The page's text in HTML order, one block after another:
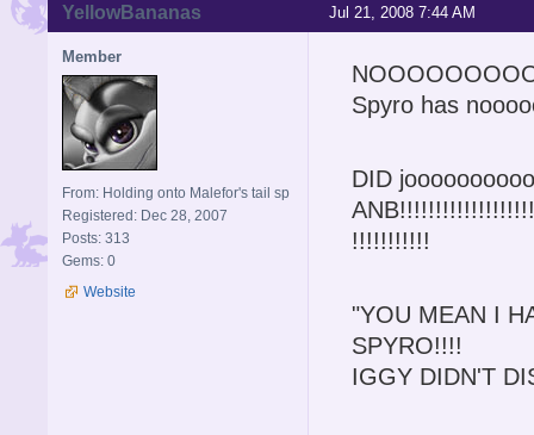
Jul 21, 2008 7:44 AM
YellowBananas
Member
From: Holding onto Malefor's tail sp
Registered: Dec 28, 2007
Posts: 313
Gems: 0
Website
Spyro has
DID
!!!!!!!!!!!
"YOU MEAN I
SPYRO!!!!
IGGY DIDN'T